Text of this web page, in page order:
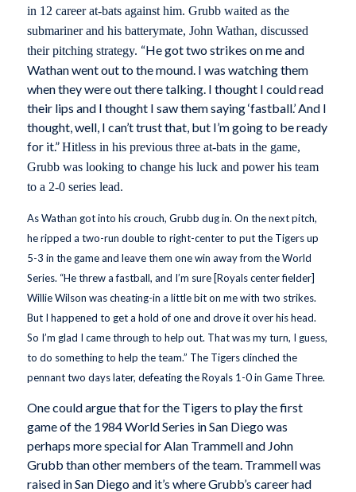
in 12 career at-bats against him. Grubb waited as the
submariner and his batterymate, John Wathan, discussed
their pitching strategy. “He got two strikes on me and
Wathan went out to the mound. I was watching them
when they were out there talking. I thought I could read
their lips and I thought I saw them saying ‘fastball.’ And I
thought, well, I can’t trust that, but I’m going to be ready
for it.”Hitless in his previous three at-bats in the game,
Grubb was looking to change his luck and power his team
to a 2-0 series lead.
As Wathan got into his crouch, Grubb dug in. On the next pitch,
he ripped a two-run double to right-center to put the Tigers up
5-3 in the game and leave them one win away from the World
Series. “He threw a fastball, and I’m sure [Royals center fielder]
Willie Wilson was cheating-in a little bit on me with two strikes.
But I happened to get a hold of one and drove it over his head.
So I’m glad I came through to help out. That was my turn, I guess,
to do something to help the team.” The Tigers clinched the
pennant two days later, defeating the Royals 1-0 in Game Three.
One could argue that for the Tigers to play the first
game of the 1984 World Series in San Diego was
perhaps more special for Alan Trammell and John
Grubb than other members of the team. Trammell was
raised in San Diego and it’s where Grubb’s career had